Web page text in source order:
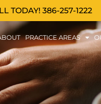
TODAY! 386-257-1222
PRACTICE AREAS